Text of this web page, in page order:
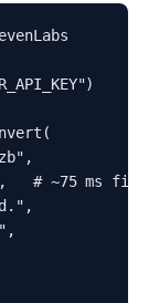
# ~75 ms